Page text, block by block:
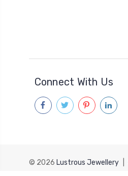
Connect With Us
© 2026 Lustrous Jewellery